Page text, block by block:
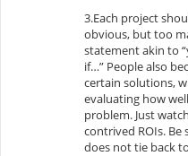
3.Each project
obvious, but too
statement akin to
if…” People also
certain solutions,
evaluating how
problem. Just
contrived ROIs. Be
does not tie back